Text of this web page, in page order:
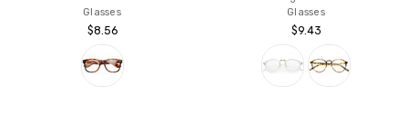
Glasses
$8.56
Glasses
$9.43